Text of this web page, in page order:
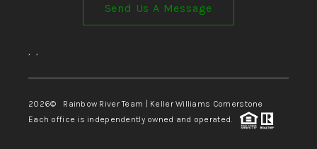
Send Us A Message
, ,
2026© Rainbow River Team | Keller Williams Cornerstone
Each office is independently owned and operated.